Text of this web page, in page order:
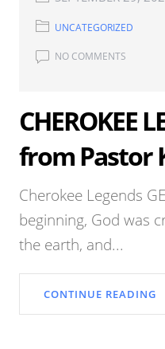
UNCATEGORIZED
NO COMMENTS
CHEROKEE
from Pastor
Cherokee Legends
beginning, God was
the earth, and...
CONTINUE READING